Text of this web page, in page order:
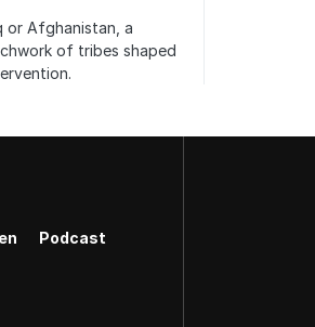
or Afghanistan, a
of tribes shaped
Podcast